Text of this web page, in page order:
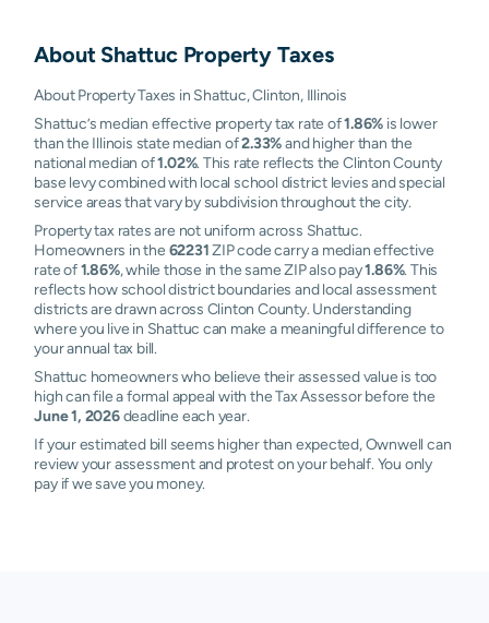
About ShattucProperty Taxes
About Property Taxes in Shattuc, Clinton, Illinois
Shattuc’s median effective property tax rate of1.86% is lower
than the Illinois state median of2.33%and higher than the
national median of1.02%. This rate reflects the Clinton County
base levy combined with local school district levies and special
service areas that vary by subdivision throughout the city.
Property tax rates are not uniform across Shattuc.
Homeowners in the 62231ZIP code carry a median effective
rate of1.86%, while those in the same ZIP also pay1.86%. This
reflects how school district boundaries and local assessment
districts are drawn across Clinton County. Understanding
where you live in Shattuc can make a meaningful difference to
your annual tax bill.
Shattuc homeowners who believe their assessed value is too
high can file a formal appeal with the Tax Assessor before the
June 1, 2026deadline each year.
If your estimated bill seems higher than expected, Ownwell can
review your assessment and protest on your behalf. You only
pay if we save you money.